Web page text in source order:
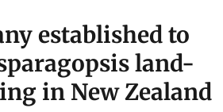
established to
land-
in New Zealand